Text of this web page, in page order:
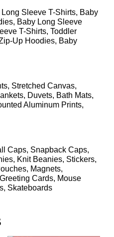
Sleeve T-Shirts, Baby
Baby Long Sleeve
T-Shirts, Toddler
Up Hoodies, Baby
Stretched Canvas,
Duvets, Bath Mats,
Aluminum Prints,
Caps, Snapback Caps,
Knit Beanies, Stickers,
Magnets,
Cards, Mouse
Skateboards